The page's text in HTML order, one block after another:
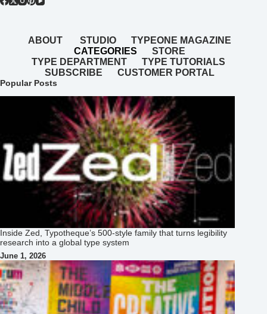
ABOUT STUDIO
TYPEONE MAGAZINE
CATEGORIES
STORE
TYPE DEPARTMENT
TYPE TUTORIALS
SUBSCRIBE
CUSTOMER PORTAL
Popular Posts
Inside Zed, Typotheque’s 500‑style family that turns legibility
research into a global type system
June 1, 2026